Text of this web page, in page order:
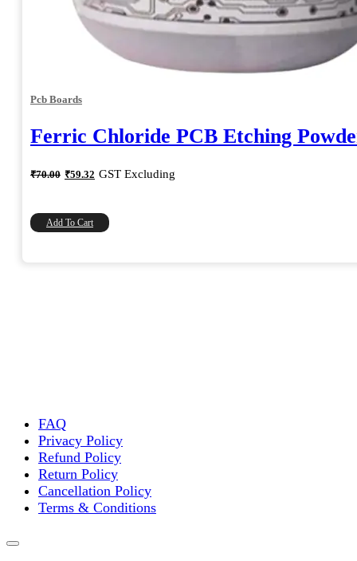
Pcb Boards
Ferric Chloride PCB Etching
₹70.00 Original
price
₹59.32 Current
price
GST Excluding
Add To Cart
FAQ
Privacy Policy
Refund Policy
Return Policy
Cancellation Policy
Terms & Conditions